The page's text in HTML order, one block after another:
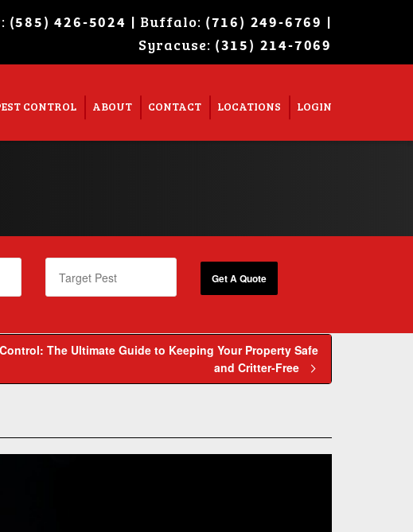
Super Search
(585) 426-5024 | Buffalo: (716) 249-6769 |
Syracuse: (315) 214-7069
CONTROL ABOUT CONTACT LOCATIONS LOGIN
The Ultimate Guide to Keeping Your Property Safe
and Critter-Free